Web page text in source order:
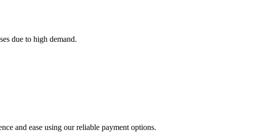
due to high demand.
and ease using our reliable payment options.